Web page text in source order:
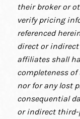
their broker or
verify pricing
referenced
direct or
affiliates shall
completeness
nor for any lost
consequential
or indirect third-